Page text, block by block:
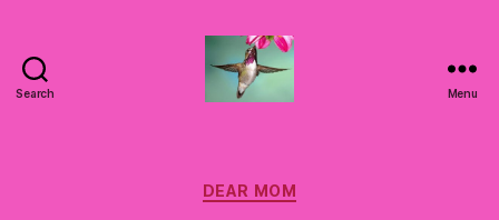
Search Menu
Categories
DEAR MOM